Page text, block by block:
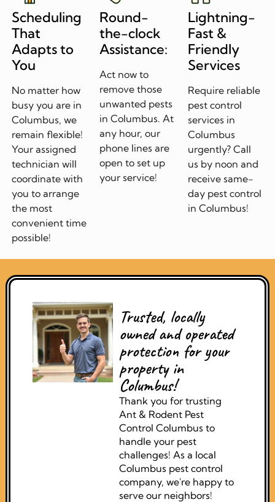
Scheduling
That
Adapts to
You
No matter how
busy you are in
Columbus, we
remain flexible!
Your assigned
technician will
coordinate with
you to arrange
the most
convenient time
possible!
Round-
the-clock
Assistance:
Act now to
remove those
unwanted pests
in Columbus. At
any hour, our
phone lines are
open to set up
your service!
Lightning-
Fast &
Friendly
Services
Require reliable
pest control
services in
Columbus
urgently? Call
us by noon and
receive same-
day pest control
in Columbus!
Trusted, locally
owned and operated
protection for your
property in
Columbus!
Thank you for trusting
Ant & Rodent Pest
Control Columbus to
handle your pest
challenges! As a local
Columbus pest control
company, we're happy to
serve our neighbors!